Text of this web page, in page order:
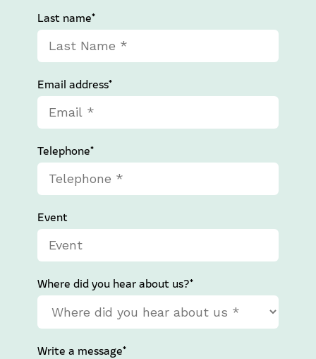
Last name*
Email address*
Telephone*
Event
Where did you hear about us?*
Write a message*